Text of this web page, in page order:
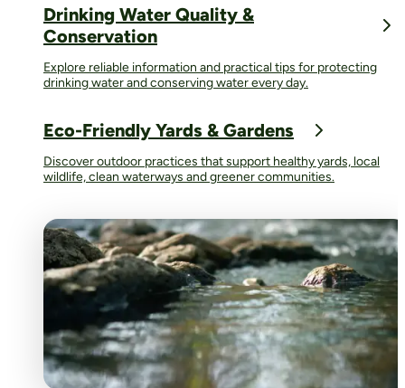
Drinking Water Quality &
Conservation
Explore reliable information and practical tips for protecting
drinking water and conserving water every day.
Eco-Friendly Yards & Gardens
Discover outdoor practices that support healthy yards, local
wildlife, clean waterways and greener communities.